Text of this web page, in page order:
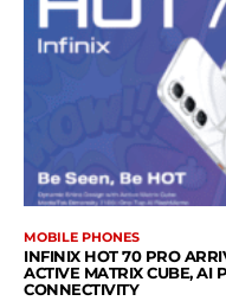
MOBILE PHONES
INFINIX HOT 70 PRO
ACTIVE MATRIX CUBE, AI
CONNECTIVITY